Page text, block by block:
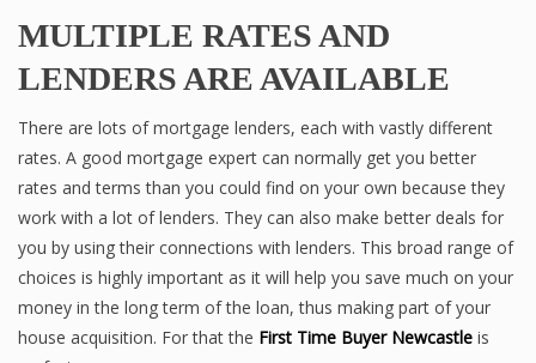
MULTIPLE RATES AND
LENDERS ARE AVAILABLE
There are lots of mortgage lenders, each with vastly different
rates. A good mortgage expert can normally get you better
rates and terms than you could find on your own because they
work with a lot of lenders. They can also make better deals for
you by using their connections with lenders. This broad range of
choices is highly important as it will help you save much on your
money in the long term of the loan, thus making part of your
house acquisition. For that the First Time Buyer Newcastle is